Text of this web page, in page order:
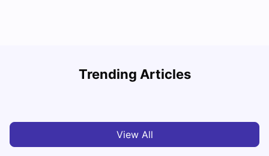
Trending Articles
Cost of Living in Melbourne for Students
View All